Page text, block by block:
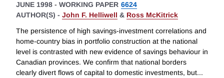
JUNE 1998 - WORKING PAPER 6624
AUTHOR(S) - John F. Helliwell & Ross McKitrick
The persistence of high savings-investment correlations and
home-country bias in portfolio construction at the national
level is contrasted with new evidence of savings behaviour in
Canadian provinces. We confirm that national borders
clearly divert flows of capital to domestic investments, but...